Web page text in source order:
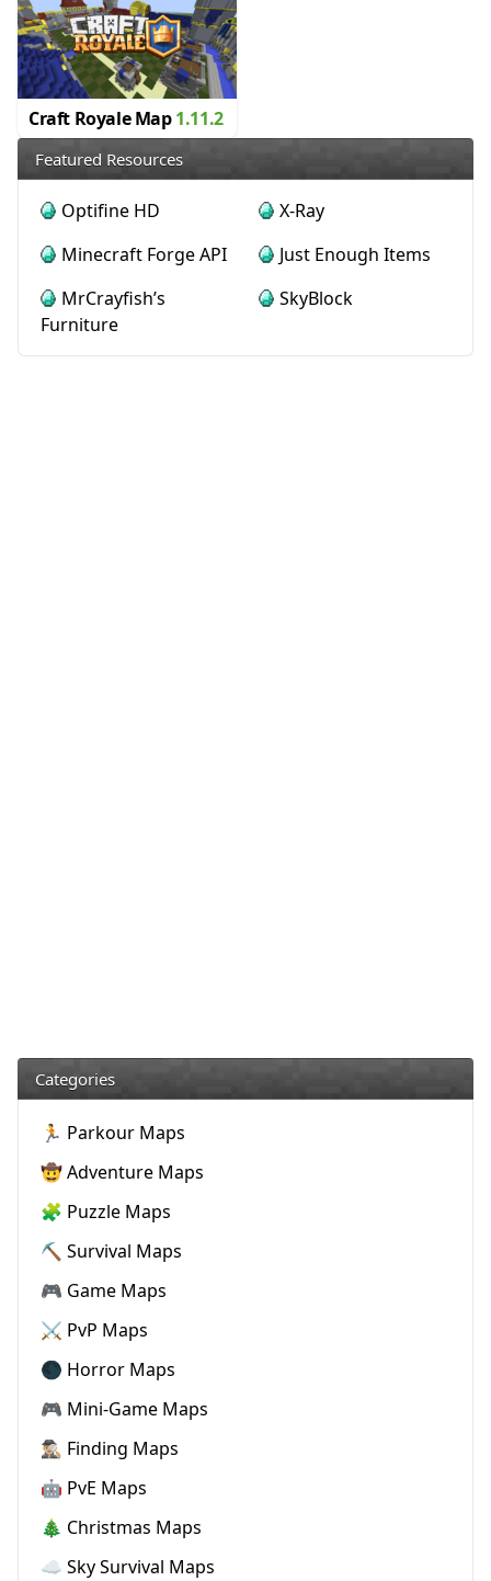
Craft Royale Map1.11.2
Featured Resources
Optifine HD
X-Ray
Minecraft Forge API
Just Enough Items
MrCrayfish’s
Furniture
SkyBlock
Categories
🏃 Parkour Maps
🤠 Adventure Maps
🧩 Puzzle Maps
⛏️ Survival Maps
🎮 Game Maps
⚔️ PvP Maps
🌑 Horror Maps
🎮 Mini-Game Maps
🕵🏼‍♂️ Finding Maps
🤖 PvE Maps
🎄 Christmas Maps
☁️ Sky Survival Maps